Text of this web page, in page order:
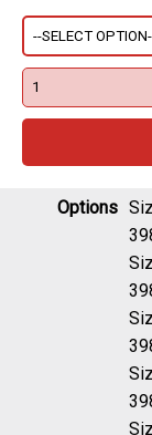
Options